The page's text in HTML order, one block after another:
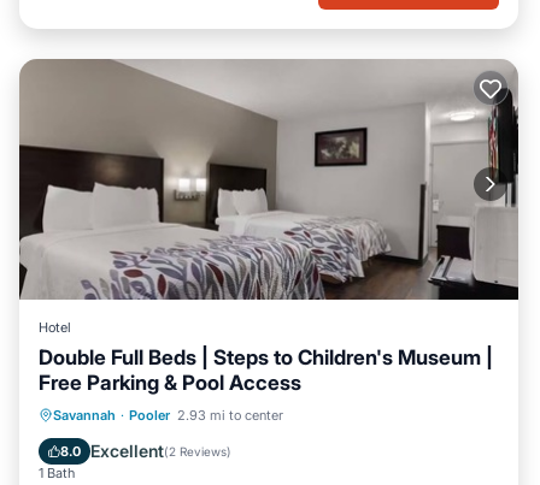
Hotel
Double Full Beds | Steps to Children's Museum |
Free Parking & Pool Access
Savannah · Pooler 2.93 mi to center
8.0 Excellent(2 Reviews)
1 Bath
Breakfast Parking